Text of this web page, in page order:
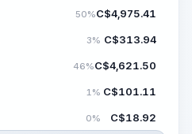
50%C$4,975.41
3% C$313.94
46%C$4,621.50
1% C$101.11
0% C$18.92